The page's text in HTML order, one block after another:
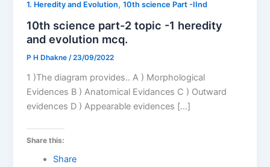
1. Heredity and Evolution,10th science Part -IInd
10th science part-2 topic -1 heredity
and evolution mcq.
P H Dhakne /23/09/2022
1 )The diagram provides.. A ) Morphological
Evidences B ) Anatomical Evidances C ) Outward
evidences D ) Appearable evidences […]
Share this:
Share